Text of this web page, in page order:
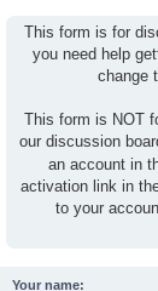
This form is for
you need help
change
This form is NOT
our discussion
an account in
activation link in
to your
Your name: